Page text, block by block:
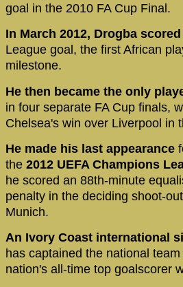
goal in the 2010 FA Cup Final.
In March 2012, Drogba
League goal, the first African
milestone.
He then became the only
in four separate FA Cup finals,
Chelsea's win over Liverpool in
He made his last appearance
the 2012 UEFA Champions
he scored an 88th-minute
penalty in the deciding shoot-
Munich.
An Ivory Coast international
has captained the national
nation's all-time top goalscorer